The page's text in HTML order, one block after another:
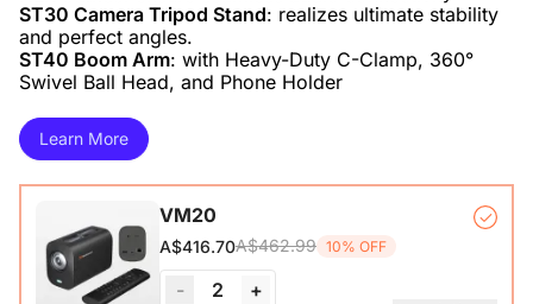
ST30 Camera Tripod Stand: realizes ultimate stability
ST40 Boom Arm: with Heavy-Duty C-Clamp, 360°
Swivel Ball Head, and Phone Holder
Learn More
VM20
A$416.70A$462.99 10% OFF
- 2 +